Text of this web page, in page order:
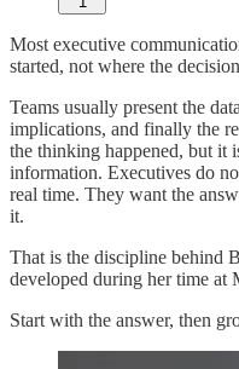
Most executive
started, not where the
Teams usually present the
implications, and finally the
the thinking happened, but it
information. Executives do
real time. They want the
it.
That is the discipline behind
developed during her time at
Start with the answer, then